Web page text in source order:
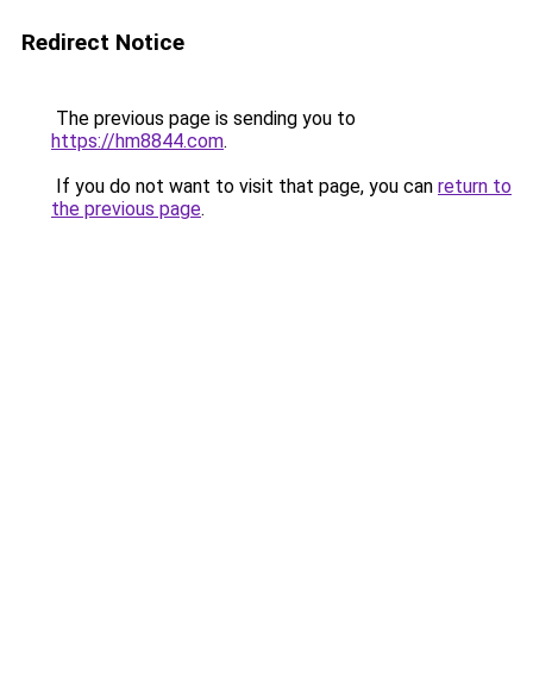
Redirect Notice
The previous page is sending you to
https://hm8844.com.
If you do not want to visit that page, you can return to
the previous page.